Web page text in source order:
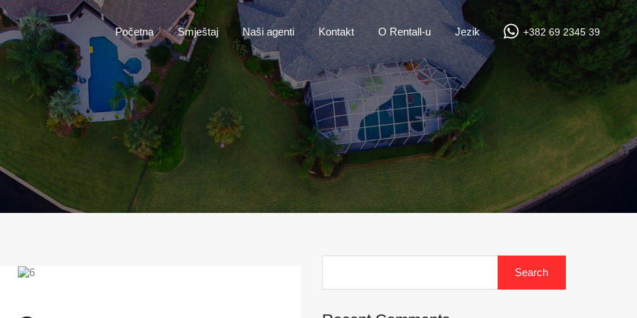
Početna Smještaj Naši agenti Kontakt O Rentall-u Jezik +382 69 2345 39